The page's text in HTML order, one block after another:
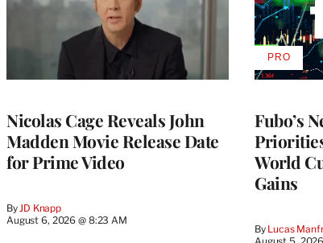
Nicolas Cage Reveals John
Madden Movie Release Date
for Prime Video
By JD Knapp
August 6, 2026 @ 8:23 AM
Fubo’s
World
Gains
By Lucas
PRO
TO